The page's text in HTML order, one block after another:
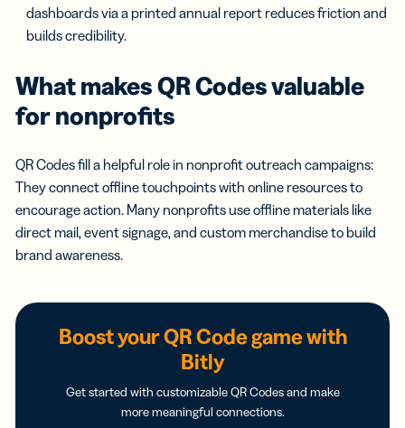
dashboards via a printed annual report reduces friction and
builds credibility.
What makes QR Codes valuable
fornonprofits
QR Codes fill a helpful role in nonprofit outreach campaigns:
They connect offline touchpoints with online resources to
encourage action. Many nonprofits use offline materials like
direct mail, event signage, and custom merchandise to build
brand awareness.
Boost your QR Code game with
Bitly
Get started with customizable QR Codes and make
more meaningful connections.